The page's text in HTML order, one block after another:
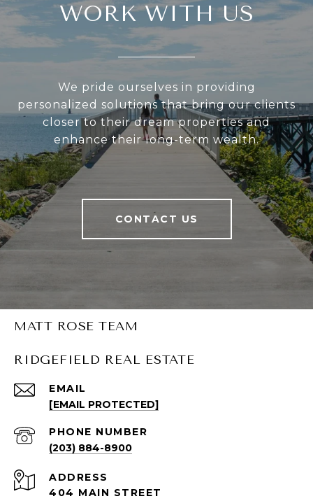
WORK WITH US
We pride ourselves in providing
personalized solutions that bring our clients
closer to their dream properties and
enhance their long-term wealth.
CONTACT US
MATT ROSE TEAM
RIDGEFIELD REAL ESTATE
EMAIL
[EMAIL PROTECTED]
PHONE NUMBER
(203) 884-8900
ADDRESS
404 MAIN STREET